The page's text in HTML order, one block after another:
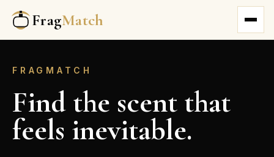
FragMatch
FRAGMATCH
Find the scent that
feels inevitable.